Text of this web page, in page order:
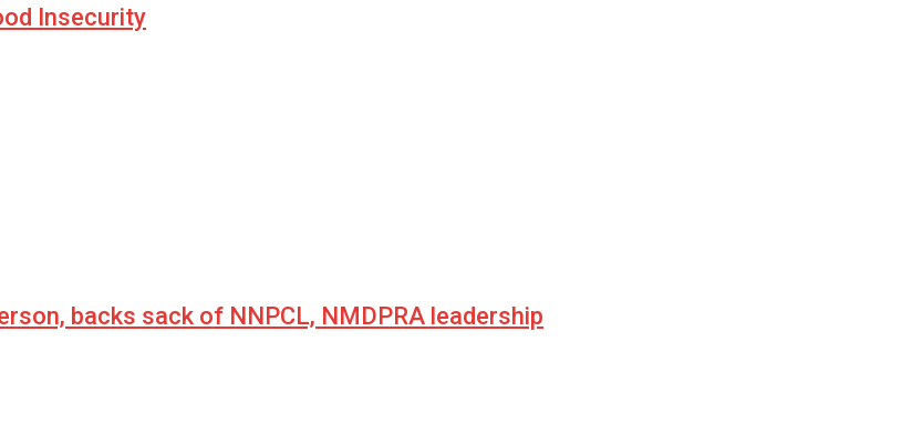
Insecurity
backs sack of NNPCL, NMDPRA leadership